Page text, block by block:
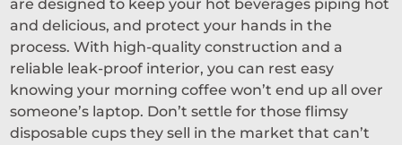
are designed to keep your hot beverages piping hot
and delicious, and protect your hands in the
process. With high-quality construction and a
reliable leak-proof interior, you can rest easy
knowing your morning coffee won’t end up all over
someone’s laptop. Don’t settle for those flimsy
disposable cups they sell in the market that can’t